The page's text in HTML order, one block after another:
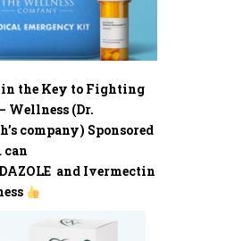
the Key to Fighting
Wellness (Dr.
company) Sponsored
can
and Ivermectin